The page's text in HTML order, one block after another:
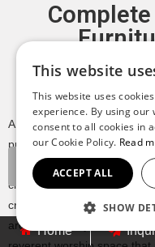
A well-designed church
pulpit. At YouFine, we
solutions, including marble
chairs, tabernacle bases,
crafting all pieces from
architectural style, we help
Home
This website
This website uses
experience. By using our
consent to all cookies in
our Cookie Policy. Read
ACCEPT ALL
SHOW